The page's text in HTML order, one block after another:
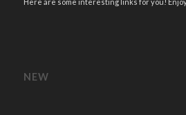
Here are some interesting links for you!
NEW